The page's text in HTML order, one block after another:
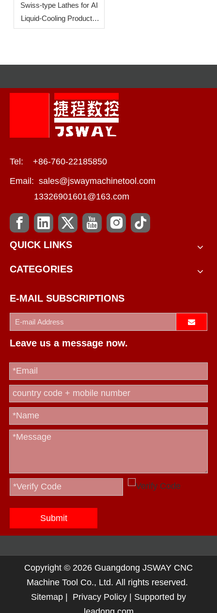
Swiss-type Lathes for AI
Liquid-Cooling Products:
How To Increase
Tel: +86-760-22185850
Email: sales@jswaymachinetool.com
13326901601@163.com
QUICK LINKS
CATEGORIES
E-MAIL SUBSCRIPTIONS
Leave us a message now.
Submit
Copyright © 2026 Guangdong JSWAY CNC
Machine Tool Co., Ltd. All rights reserved.
Sitemap | Privacy Policy | Supported by